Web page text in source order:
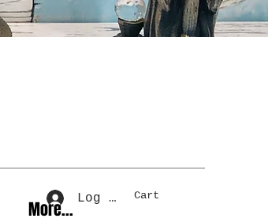
More... Log In Cart